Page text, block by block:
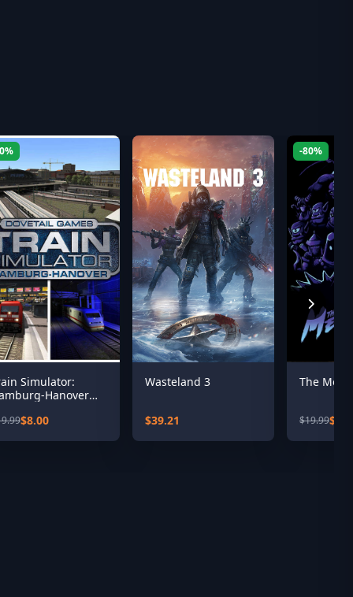
Simulator:
Hanover
$8.00
Wasteland 3
$39.21
-80%
The
$19.99